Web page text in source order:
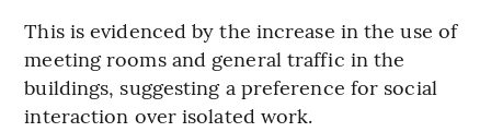
This is evidenced by the increase in the use of
meeting rooms and general traffic in the
buildings, suggesting a preference for social
interaction over isolated work.